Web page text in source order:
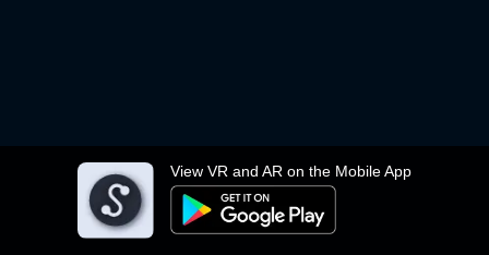
View VR and AR on the Mobile App